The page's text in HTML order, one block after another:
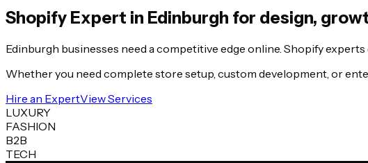
Shopify Expert in Edinburgh for design,
Edinburgh businesses need a competitive edge online. Shopify
Whether you need complete store setup, custom development, or
Hire an ExpertView Services
LUXURY
FASHION
B2B
TECH